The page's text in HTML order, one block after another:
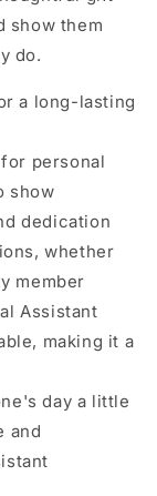
show them
do.
a long-lasting
personal
show
dedication
whether
member
Assistant
making it a
day a little
and